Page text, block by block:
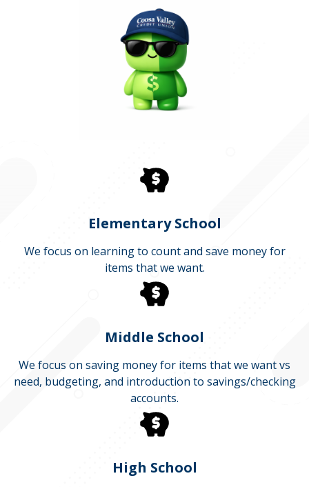
Elementary School
We focus on learning to count and save money for
items that we want.
Middle School
We focus on saving money for items that we want vs
need, budgeting, and introduction to savings/checking
accounts.
High School